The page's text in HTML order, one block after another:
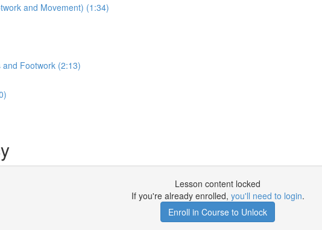
and Movement) (1:34)
Footwork (2:13)
Lesson content locked
If you're already enrolled, you'll need to login.
Enroll in Course to Unlock